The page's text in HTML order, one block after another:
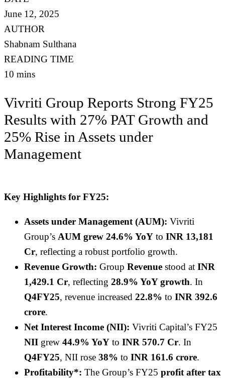
June 12, 2025
AUTHOR
Shabnam Sulthana
READING TIME
10 mins
Vivriti Group Reports Strong FY25
Results with 27% PAT Growth and
25% Rise in Assets under
Management
Key Highlights for FY25:
Assets under Management (AUM): Vivriti
Group’s AUM grew 24.6% YoY to INR 13,181
Cr, reflecting a robust portfolio growth.
Revenue Growth: Group Revenue stood at INR
1,429.1 Cr, reflecting 28.9% YoY growth. In
Q4FY25, revenue increased 22.8% to INR 392.6
crore.
Net Interest Income (NII): Vivriti Capital’s FY25
NII grew 44.9% YoY to INR 570.7 Cr. In
Q4FY25, NII rose 38% to INR 161.6 crore.
Profitability*: The Group’s FY25 profit after tax